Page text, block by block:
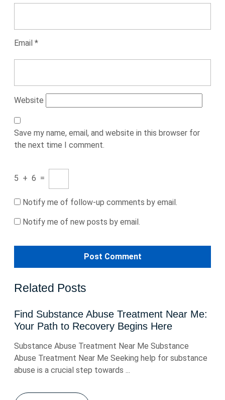
Email *
Website
Save my name, email, and website in this browser for
the next time I comment.
5 + 6 =
Notify me of follow-up comments by email.
Notify me of new posts by email.
Related Posts
Find Substance Abuse Treatment Near Me:
Your Path to Recovery Begins Here
Substance Abuse Treatment Near Me Substance
Abuse Treatment Near Me Seeking help for substance
abuse is a crucial step towards ...